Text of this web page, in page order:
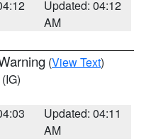
Updated: 04:12
AM
(View Text)
(IG)
Updated: 04:11
AM